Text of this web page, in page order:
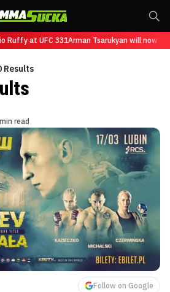
Ruffy at UFC 331Arman Tsarukyan will now
Results
read
Follow on Google